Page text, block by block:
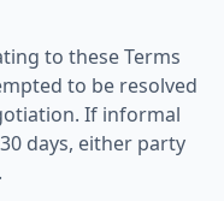
to these Terms
to be resolved
If informal
days, either party